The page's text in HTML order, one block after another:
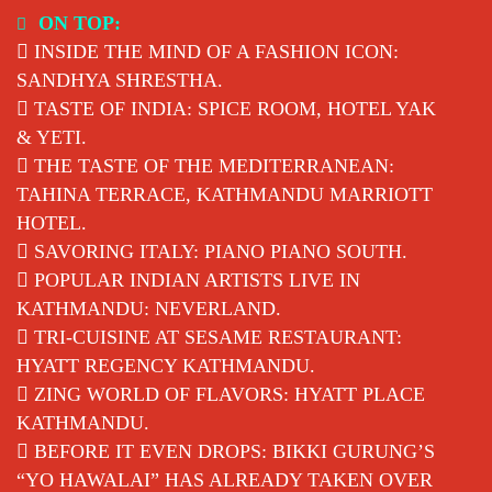
content
ON TOP:
INSIDE THE MIND OF A FASHION ICON:
SANDHYA SHRESTHA.
TASTE OF INDIA: SPICE ROOM, HOTEL YAK
& YETI.
THE TASTE OF THE MEDITERRANEAN:
TAHINA TERRACE, KATHMANDU MARRIOTT
HOTEL.
SAVORING ITALY: PIANO PIANO SOUTH.
POPULAR INDIAN ARTISTS LIVE IN
KATHMANDU: NEVERLAND.
TRI-CUISINE AT SESAME RESTAURANT:
HYATT REGENCY KATHMANDU.
ZING WORLD OF FLAVORS: HYATT PLACE
KATHMANDU.
BEFORE IT EVEN DROPS: BIKKI GURUNG’S
“YO HAWALAI” HAS ALREADY TAKEN OVER